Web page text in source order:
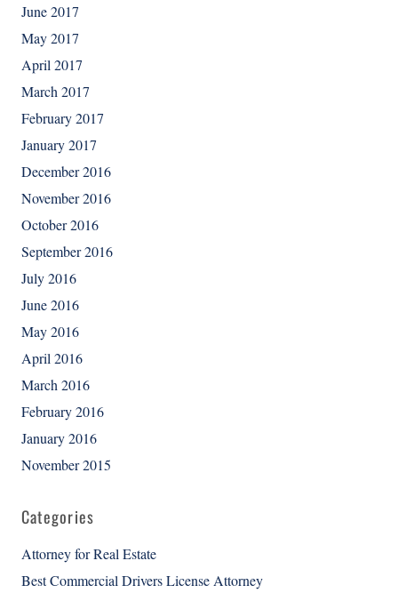
June 2017
May 2017
April 2017
March 2017
February 2017
January 2017
December 2016
November 2016
October 2016
September 2016
July 2016
June 2016
May 2016
April 2016
March 2016
February 2016
January 2016
November 2015
Categories
Attorney for Real Estate
Best Commercial Drivers License Attorney